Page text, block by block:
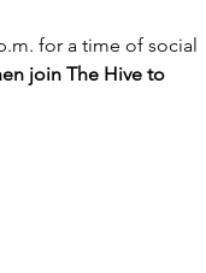
for a time of social
join The Hive to